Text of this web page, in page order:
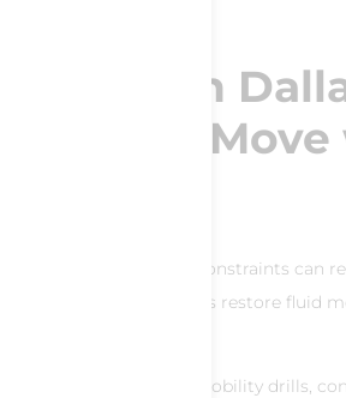
North
&
or daily life constraints can
helps restore fluid
incorporate mobility drills,